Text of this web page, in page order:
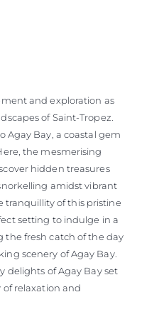
and exploration as
of Saint-Tropez.
Agay Bay, a coastal gem
the mesmerising
hidden treasures
amidst vibrant
tranquillity of this pristine
setting to indulge in a
the fresh catch of the day
scenery of Agay Bay.
delights of Agay Bay set
relaxation and